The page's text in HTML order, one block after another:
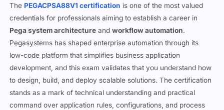
The PEGACPSA88V1 certification is one of the most valued
credentials for professionals aiming to establish a career in
Pega system architecture andworkflow automation.
Pegasystems has shaped enterprise automation through its
low-code platform that simplifies business application
development, and this exam validates that you understand how
to design, build, and deploy scalable solutions. The certification
stands as a mark of technical understanding and practical
command over application rules, configurations, and process